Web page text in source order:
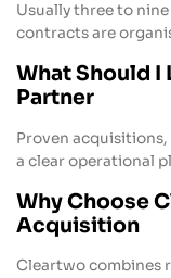
Usually three to
contracts are
What Should I
Partner
Proven
a clear operational
Why Choose
Acquisition
Cleartwo combines